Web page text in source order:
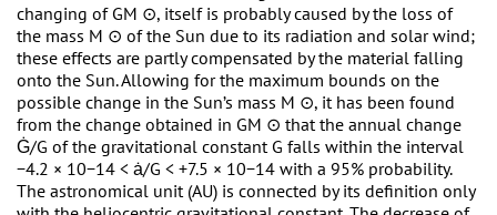
changing of GM ⊙, itself is probably caused by the loss of
the mass M ⊙ of the Sun due to its radiation and solar wind;
these effects are partly compensated by the material falling
onto the Sun. Allowing for the maximum bounds on the
possible change in the Sun’s mass M ⊙, it has been found
from the change obtained in GM ⊙ that the annual change
Ġ/G of the gravitational constant G falls within the interval
−4.2 × 10−14 < ȧ/G < +7.5 × 10−14 with a 95% probability.
The astronomical unit (AU) is connected by its definition only